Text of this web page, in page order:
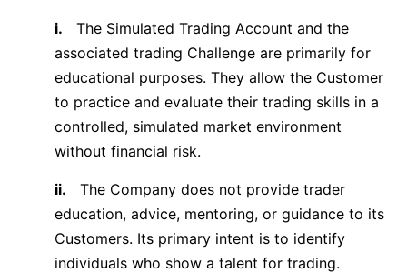
i.
The Simulated Trading Account and the
associated trading Challenge are primarily for
educational purposes. They allow the Customer
to practice and evaluate their trading skills in a
controlled, simulated market environment
without financial risk.
ii.
The Company does not provide trader
education, advice, mentoring, or guidance to its
Customers. Its primary intent is to identify
individuals who show a talent for trading.